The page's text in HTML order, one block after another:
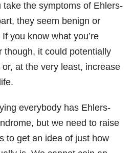
take the symptoms of Ehlers-
they seem benign or
you know what you’re
though, it could potentially
at the very least, increase
everybody has Ehlers-
but we need to raise
to get an idea of just how